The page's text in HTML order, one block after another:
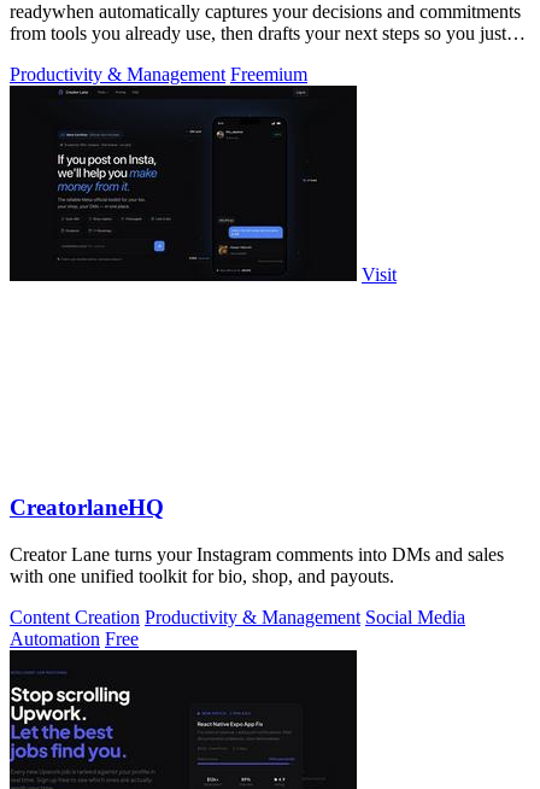
readywhen automatically captures your decisions and commitments
from tools you already use, then drafts your next steps so you just
Productivity & Management Freemium
Visit
CreatorlaneHQ
Creator Lane turns your Instagram comments into DMs and sales
with one unified toolkit for bio, shop, and payouts.
Content Creation Productivity & Management Social Media
Automation Free